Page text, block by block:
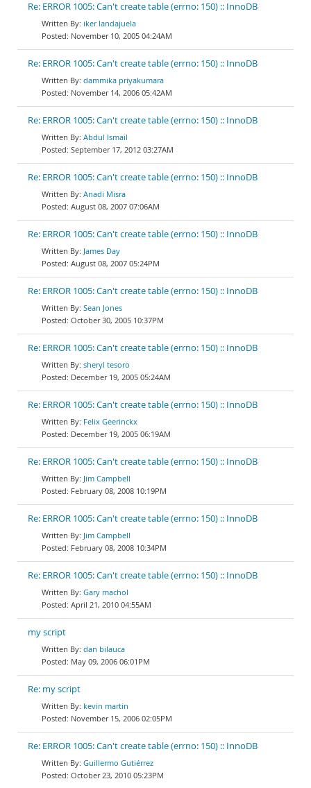
Re: ERROR 1005: Can't create table (errno: 150) :: InnoDB
iker landajuela
November 10, 2005 04:24AM
Re: ERROR 1005: Can't create table (errno: 150) :: InnoDB
dammika priyakumara
November 14, 2006 05:42AM
Re: ERROR 1005: Can't create table (errno: 150) :: InnoDB
Abdul Ismail
September 17, 2012 03:27AM
Re: ERROR 1005: Can't create table (errno: 150) :: InnoDB
Anadi Misra
August 08, 2007 07:06AM
Re: ERROR 1005: Can't create table (errno: 150) :: InnoDB
James Day
August 08, 2007 05:24PM
Re: ERROR 1005: Can't create table (errno: 150) :: InnoDB
Sean Jones
October 30, 2005 10:37PM
Re: ERROR 1005: Can't create table (errno: 150) :: InnoDB
sheryl tesoro
December 19, 2005 05:24AM
Re: ERROR 1005: Can't create table (errno: 150) :: InnoDB
Felix Geerinckx
December 19, 2005 06:19AM
Re: ERROR 1005: Can't create table (errno: 150) :: InnoDB
Jim Campbell
February 08, 2008 10:19PM
Re: ERROR 1005: Can't create table (errno: 150) :: InnoDB
Jim Campbell
February 08, 2008 10:34PM
Re: ERROR 1005: Can't create table (errno: 150) :: InnoDB
Gary machol
April 21, 2010 04:55AM
my script
dan bilauca
May 09, 2006 06:01PM
Re: my script
kevin martin
November 15, 2006 02:05PM
Re: ERROR 1005: Can't create table (errno: 150) :: InnoDB
Guillermo Gutiérrez
October 23, 2010 05:23PM